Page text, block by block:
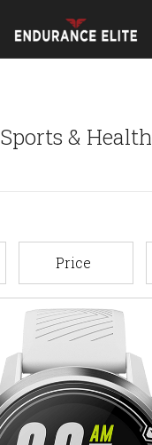
Sports & Health
Price